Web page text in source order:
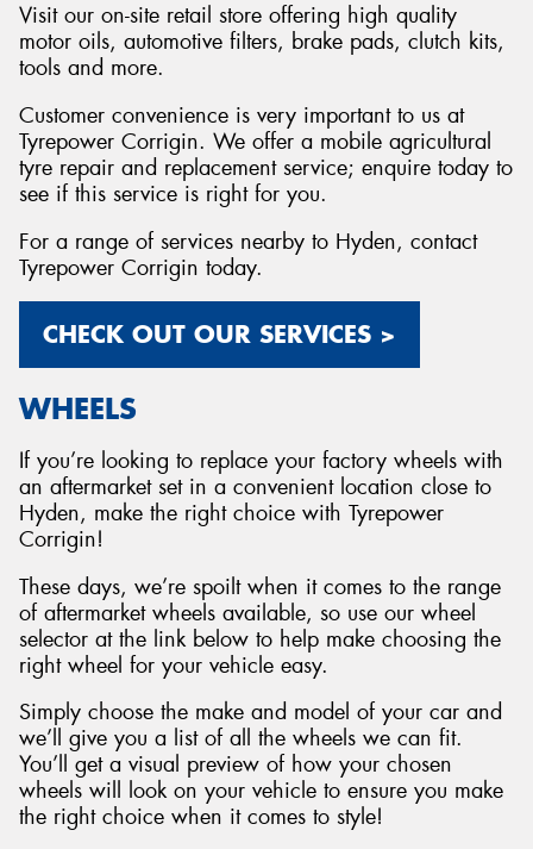
Visit our on-site retail store offering high quality
motor oils, automotive filters, brake pads, clutch kits,
tools and more.
Customer convenience is very important to us at
Tyrepower Corrigin. We offer a mobile agricultural
tyre repair and replacement service; enquire today to
see if this service is right for you.
For a range of services nearby to Hyden, contact
Tyrepower Corrigin today.
CHECK OUT OUR SERVICES >
WHEELS
If you’re looking to replace your factory wheels with
an aftermarket set in a convenient location close to
Hyden, make the right choice with Tyrepower
Corrigin!
These days, we’re spoilt when it comes to the range
of aftermarket wheels available, so use our wheel
selector at the link below to help make choosing the
right wheel for your vehicle easy.
Simply choose the make and model of your car and
we’ll give you a list of all the wheels we can fit.
You’ll get a visual preview of how your chosen
wheels will look on your vehicle to ensure you make
the right choice when it comes to style!